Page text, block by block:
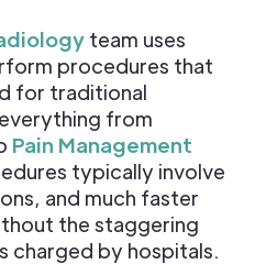
team uses
procedures that
for traditional
from
Pain Management
typically involve
and much faster
the staggering
charged by hospitals.